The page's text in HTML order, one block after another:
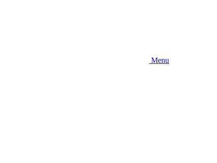
Menu